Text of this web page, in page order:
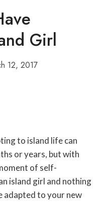
Girl
12, 2017
to island life can
or years, but with
of self-
island girl and nothing
adapted to your new